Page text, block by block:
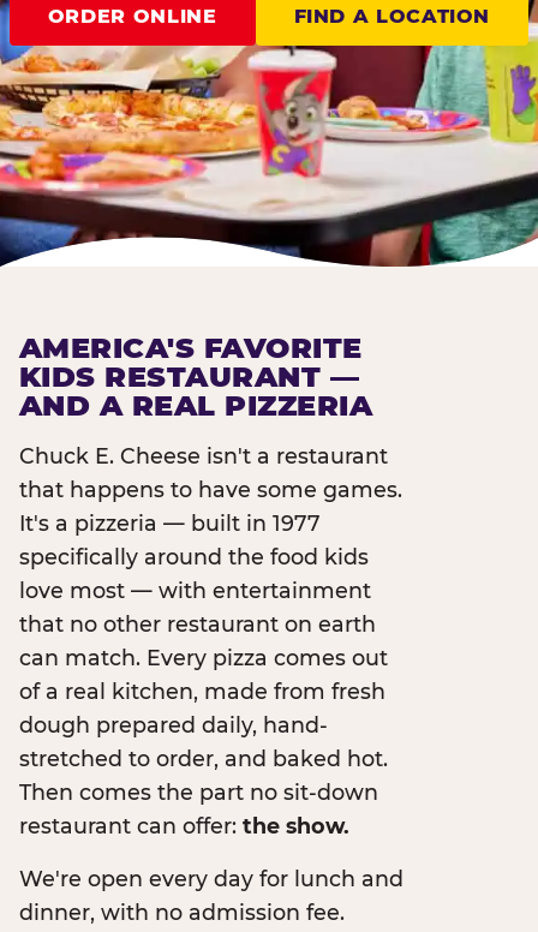
ORDER ONLINE FIND A LOCATION
AMERICA'S FAVORITE
KIDS RESTAURANT —
AND A REAL PIZZERIA
Chuck E. Cheese isn't a restaurant
that happens to have some games.
It's a pizzeria — built in 1977
specifically around the food kids
love most — with entertainment
that no other restaurant on earth
can match. Every pizza comes out
of a real kitchen, made from fresh
dough prepared daily, hand-
stretched to order, and baked hot.
Then comes the part no sit-down
restaurant can offer: the show.
We're open every day for lunch and
dinner, with no admission fee.